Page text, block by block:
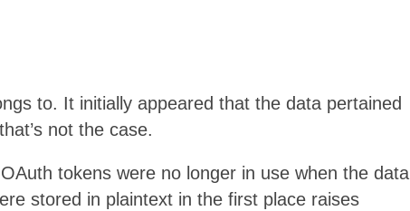
to. It initially appeared that the data pertained
not the case.
tokens were no longer in use when the data
stored in plaintext in the first place raises